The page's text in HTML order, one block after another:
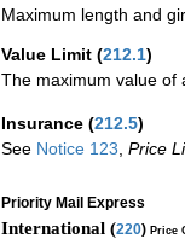
Maximum length and
Value Limit (212.1)
The maximum value of
Insurance (212.5)
See Notice 123 Price
Priority Mail Express
International (220) Price